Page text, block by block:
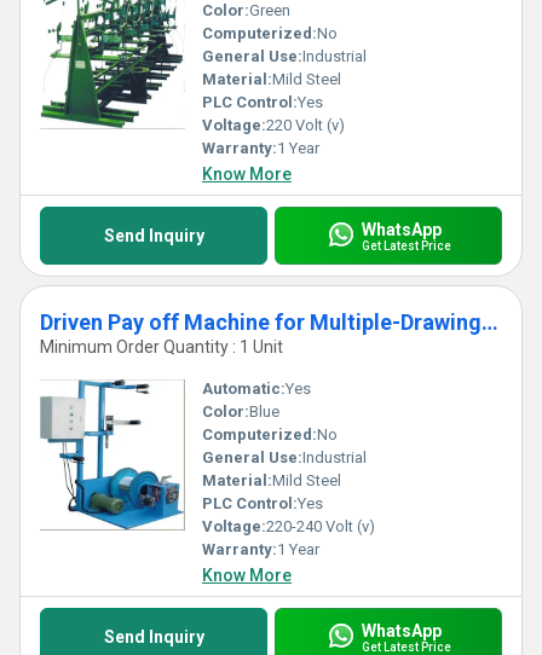
Color:Green
Computerized:No
General Use:Industrial
Material:Mild Steel
PLC Control:Yes
Voltage:220 Volt (v)
Warranty:1 Year
Know More
Send Inquiry WhatsApp
Get Latest Price
Driven Pay off Machine for Multiple-Drawing Wire
Minimum Order Quantity : 1 Unit
Automatic:Yes
Color:Blue
Computerized:No
General Use:Industrial
Material:Mild Steel
PLC Control:Yes
Voltage:220-240 Volt (v)
Warranty:1 Year
Know More
Send Inquiry WhatsApp
Get Latest Price